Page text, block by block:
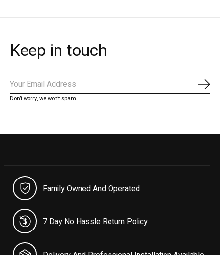
Keep in touch
Don’t worry, we won’t spam
Family Owned And Operated
7 Day No Hassle Return Policy